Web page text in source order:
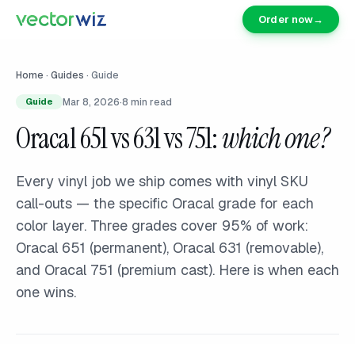
Order now→
Home · Guides · Guide
Guide Mar 8, 2026·8 min read
Oracal 651 vs 631 vs 751:which one?
Every vinyl job we ship comes with vinyl SKU
call-outs — the specific Oracal grade for each
color layer. Three grades cover 95% of work:
Oracal 651 (permanent), Oracal 631 (removable),
and Oracal 751 (premium cast). Here is when each
one wins.